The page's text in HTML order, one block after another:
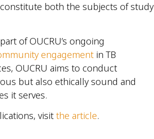
both the subjects of study
of OUCRU’s ongoing
engagement in TB
OUCRU aims to conduct
but also ethically sound and
it serves.
visit the article.